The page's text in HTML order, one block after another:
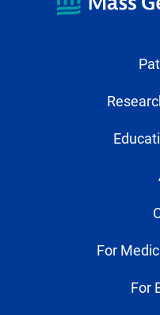
For
For